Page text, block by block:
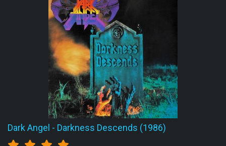
Dark Angel - Darkness Descends (1986)